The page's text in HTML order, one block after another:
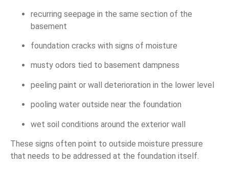
recurring seepage in the same section of the
basement
foundation cracks with signs of moisture
musty odors tied to basement dampness
peeling paint or wall deterioration in the lower level
pooling water outside near the foundation
wet soil conditions around the exterior wall
These signs often point to outside moisture pressure
that needs to be addressed at the foundation itself.